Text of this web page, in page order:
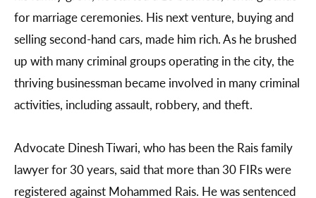
for marriage ceremonies. His next venture, buying and
selling second-hand cars, made him rich. As he brushed
up with many criminal groups operating in the city, the
thriving businessman became involved in many criminal
activities, including assault, robbery, and theft.
Advocate Dinesh Tiwari, who has been the Rais family
lawyer for 30 years, said that more than 30 FIRs were
registered against Mohammed Rais. He was sentenced